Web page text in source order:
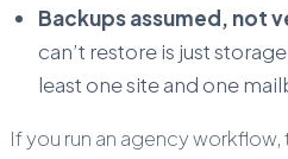
Backups assumed, not
can’t restore is just
least one site and one
If you run an agency